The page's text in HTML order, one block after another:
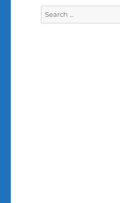
Search
for: